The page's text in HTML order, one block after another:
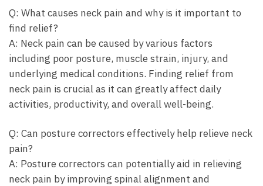
Q: What causes neck pain ‍and why is it ‌important​ to
find​ relief?
A: Neck pain can be caused by various factors
including ⁤poor posture, muscle strain, injury, and
underlying medical conditions. Finding relief from
neck pain is crucial ‌as it can ⁢greatly‍ affect daily
activities,⁢ productivity, and overall well-being.
Q: Can posture correctors effectively help relieve neck
pain?
A:⁣ Posture⁣ correctors can potentially aid in relieving
neck pain by improving spinal ‍alignment​ and